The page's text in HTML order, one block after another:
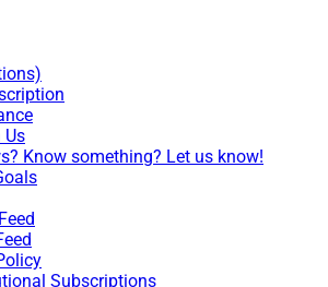
Us
Know something? Let us know!
Subscriptions